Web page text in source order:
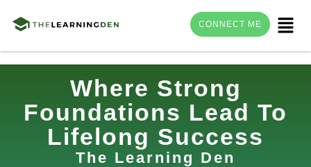
content
Menu
CONNECT ME
Where Strong
Foundations Lead To
Lifelong Success
The Learning Den